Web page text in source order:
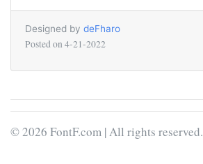
Designed by deFharo
Posted on 4-21-2022
© 2026 FontF.com | All rights reserved.